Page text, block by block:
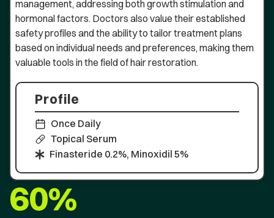
management, addressing both growth stimulation and
hormonal factors. Doctors also value their established
safety profiles and the ability to tailor treatment plans
based on individual needs and preferences, making them
valuable tools in the field of hair restoration.
Profile
Once Daily
Topical Serum
Finasteride 0.2%, Minoxidil 5%
60%